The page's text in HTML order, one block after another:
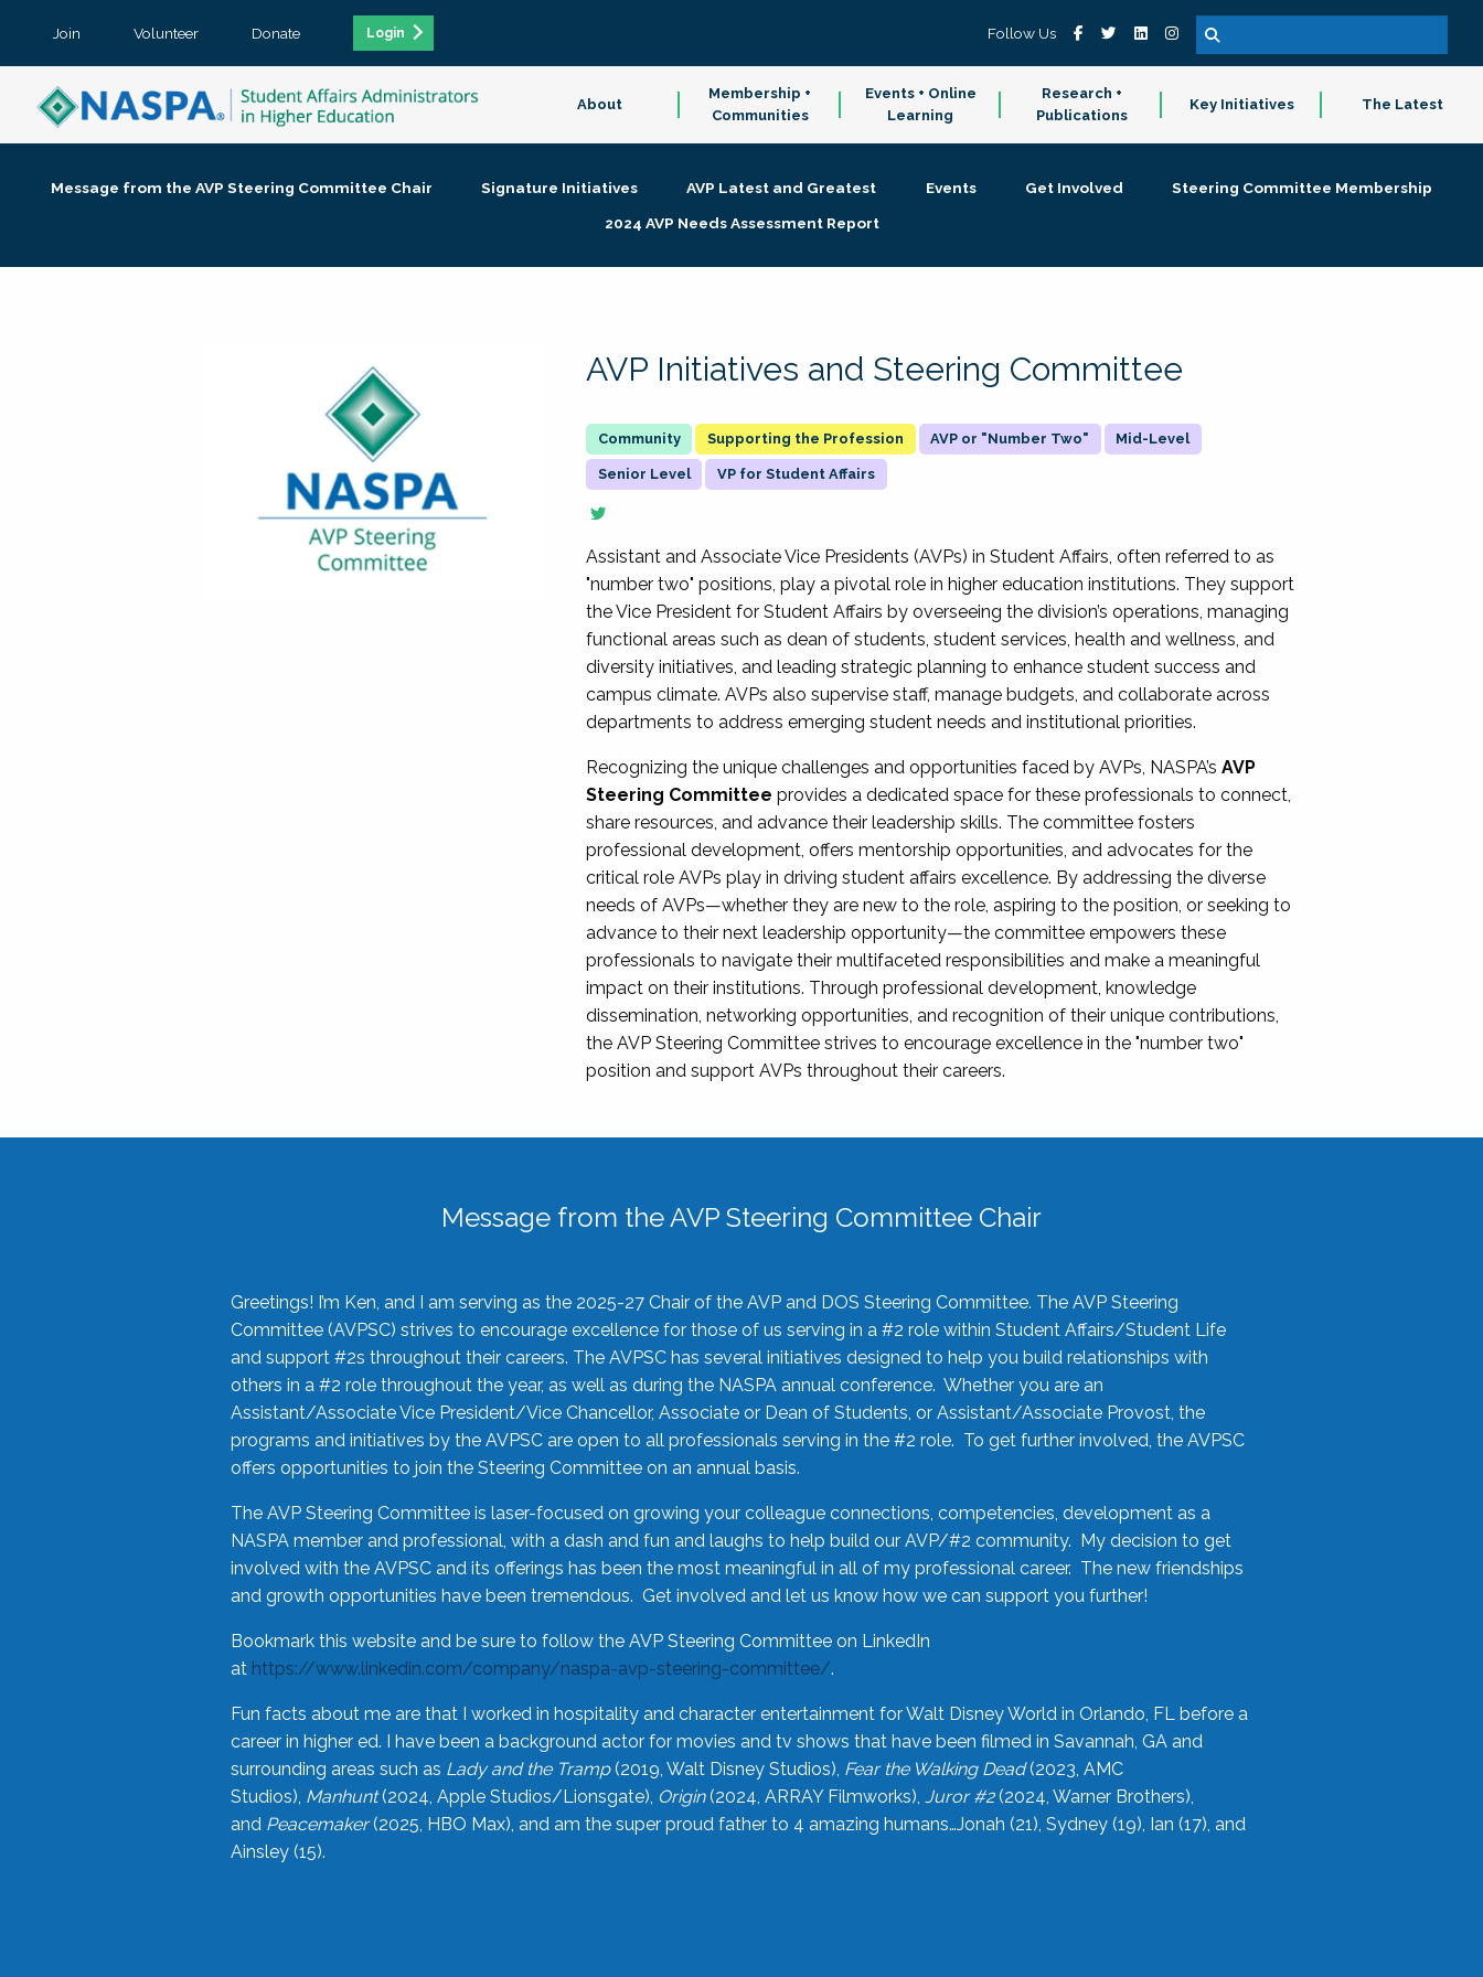
Join Volunteer Donate Login Follow Us
About
Membership +
Communities
Events + Online
Learning
Research +
Publications
Key Initiatives The Latest
Message from the AVP Steering Committee Chair Signature Initiatives AVP Latest and Greatest Events Get Involved
Steering Committee Membership
2024 AVP Needs Assessment Report
AVP Initiatives and Steering Committee
Supporting the Profession AVP or "Number Two" Mid-Level
Senior Level VP for Student Affairs
Assistant and Associate Vice Presidents (AVPs) in Student Affairs, often referred to as
"number two" positions, play a pivotal role in higher education institutions. They support
the Vice President for Student Affairs by overseeing the division’s operations, managing
functional areas such as dean of students, student services, health and wellness, and
diversity initiatives, and leading strategic planning to enhance student success and
campus climate. AVPs also supervise staff, manage budgets, and collaborate across
departments to address emerging student needs and institutional priorities.
Recognizing the unique challenges and opportunities faced by AVPs, NASPA’sAVP
Steering Committee provides a dedicated space for these professionals to connect,
share resources, and advance their leadership skills. The committee fosters
professional development, offers mentorship opportunities, and advocates for the
critical role AVPs play in driving student affairs excellence. By addressing the diverse
needs of AVPs—whether they are new to the role, aspiring to the position, or seeking to
advance to their next leadership opportunity—the committee empowers these
professionals to navigate their multifaceted responsibilities and make a meaningful
impact on their institutions. Through professional development, knowledge
dissemination, networking opportunities, and recognition of their unique contributions,
the AVP Steering Committee strives to encourage excellence in the "number two"
position and support AVPs throughout their careers.
Message from the AVP Steering Committee Chair
Greetings! I’m Ken, and I am serving as the 2025-27 Chair of the AVP and DOS Steering Committee. The AVP Steering
Committee (AVPSC) strives to encourage excellence for those of us serving in a #2 role within Student Affairs/Student Life
and support #2s throughout their careers. The AVPSC has several initiatives designed to help you build relationships with
others in a #2 role throughout the year, as well as during the NASPA annual conference. Whether you are an
Assistant/Associate Vice President/Vice Chancellor, Associate or Dean of Students, or Assistant/Associate Provost, the
programs and initiatives by the AVPSC are open to all professionals serving in the #2 role. To get further involved, the AVPSC
offers opportunities to join the Steering Committee on an annual basis.
The AVP Steering Committee is laser-focused on growing your colleague connections, competencies, development as a
NASPA member and professional, with a dash and fun and laughs to help build our AVP/#2 community. My decision to get
involved with the AVPSC and its offerings has been the most meaningful in all of my professional career. The new friendships
and growth opportunities have been tremendous. Get involved and let us know how we can support you further!
Bookmark this website and be sure to follow the AVP Steering Committee on LinkedIn
at https://www.linkedin.com/company/naspa-avp-steering-committee/.
Fun facts about me are that I worked in hospitality and character entertainment for Walt Disney World in Orlando, FL before a
career in higher ed. I have been a background actor for movies and tv shows that have been filmed in Savannah, GA and
surrounding areas such as Lady and the Tramp(2019, Walt Disney Studios), Fear the Walking Dead(2023, AMC
Studios), Manhunt(2024, Apple Studios/Lionsgate), Origin(2024, ARRAY Filmworks), Juror #2(2024, Warner Brothers),
and Peacemaker(2025, HBO Max), and am the super proud father to 4 amazing humans…Jonah (21), Sydney (19), Ian (17), and
Ainsley (15).